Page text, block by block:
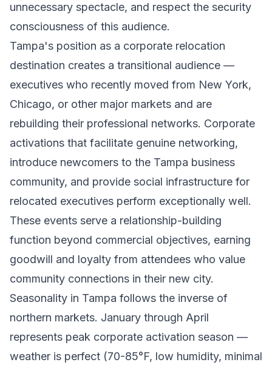
unnecessary spectacle, and respect the security
consciousness of this audience.
Tampa's position as a corporate relocation
destination creates a transitional audience —
executives who recently moved from New York,
Chicago, or other major markets and are
rebuilding their professional networks. Corporate
activations that facilitate genuine networking,
introduce newcomers to the Tampa business
community, and provide social infrastructure for
relocated executives perform exceptionally well.
These events serve a relationship-building
function beyond commercial objectives, earning
goodwill and loyalty from attendees who value
community connections in their new city.
Seasonality in Tampa follows the inverse of
northern markets. January through April
represents peak corporate activation season —
weather is perfect (70-85°F, low humidity, minimal